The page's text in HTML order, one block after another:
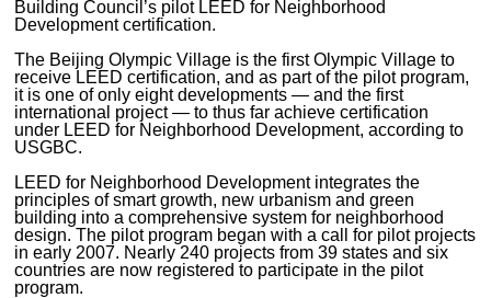
Building Council’s pilot LEED for Neighborhood
Development certification.
The Beijing Olympic Village is the first Olympic Village to
receive LEED certification, and as part of the pilot program,
it is one of only eight developments — and the first
international project — to thus far achieve certification
under LEED for Neighborhood Development, according to
USGBC.
LEED for Neighborhood Development integrates the
principles of smart growth, new urbanism and green
building into a comprehensive system for neighborhood
design. The pilot program began with a call for pilot projects
in early 2007. Nearly 240 projects from 39 states and six
countries are now registered to participate in the pilot
program.